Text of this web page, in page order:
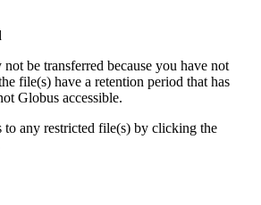
be transferred because you have not
file(s) have a retention period that has
Globus accessible.
to any restricted file(s) by clicking the